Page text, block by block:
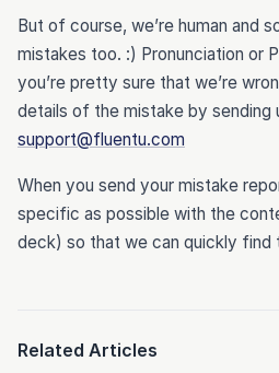
But of course, we’re human and
mistakes too. :) Pronunciation or
you’re pretty sure that we’re
details of the mistake by sending
support@fluentu.com
When you send your mistake
specific as possible with the
deck) so that we can quickly find
Related Articles